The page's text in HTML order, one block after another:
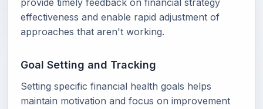
provide timely feedback on financial strategy
effectiveness and enable rapid adjustment of
approaches that aren't working.
Goal Setting and Tracking
Setting specific financial health goals helps
maintain motivation and focus on improvement